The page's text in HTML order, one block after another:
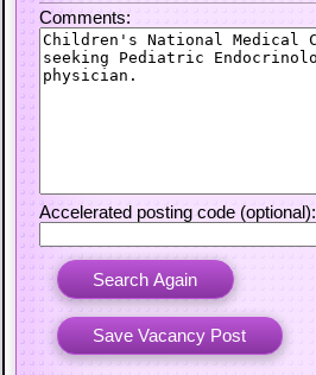
Comments:
Accelerated posting code (optional):